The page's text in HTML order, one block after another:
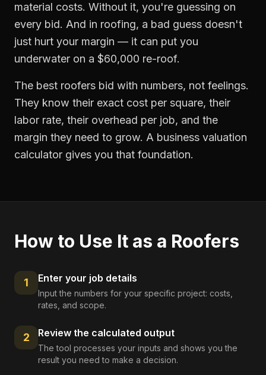
material costs. Without it, you're guessing on
every bid. And in roofing, a bad guess doesn't
just hurt your margin — it can put you
underwater on a $60,000 re-roof.
The best roofers bid with numbers, not feelings.
They know their exact cost per square, their
labor rate, their overhead per job, and the
margin they need to grow. A business valuation
calculator gives you that foundation.
How to Use It as a Roofers
1 Enter your job details
Input the numbers for your specific project: costs,
rates, and scope.
2 Review the calculated output
The tool processes your inputs and shows you the
result you need to make a decision.